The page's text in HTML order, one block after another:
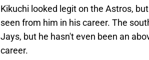
Kikuchi looked legit on the Astros,
seen from him in his career. The
Jays, but he hasn't even been an
career.